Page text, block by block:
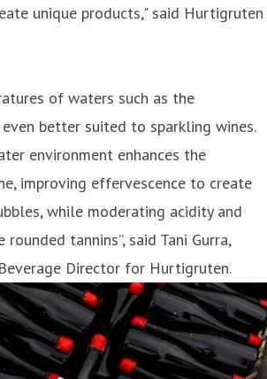
unique products," said Hurtigruten
of waters such as the
better suited to sparkling wines.
environment enhances the
improving effervescence to create
while moderating acidity and
tannins”, said Tani Gurra,
Director for Hurtigruten.